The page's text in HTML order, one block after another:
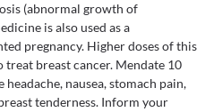
(abnormal growth of
is also used as a
pregnancy. Higher doses of this
treat breast cancer. Mendate 10
nausea, stomach pain,
tenderness. Inform your